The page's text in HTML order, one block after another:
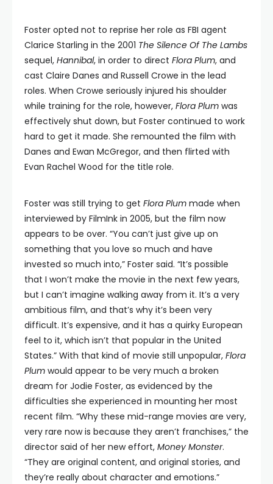
Foster opted not to reprise her role as FBI agent
Clarice Starling in the 2001 The Silence Of The Lambs
sequel, Hannibal, in order to direct Flora Plum, and
cast Claire Danes and Russell Crowe in the lead
roles. When Crowe seriously injured his shoulder
while training for the role, however, Flora Plum was
effectively shut down, but Foster continued to work
hard to get it made. She remounted the film with
Danes and Ewan McGregor, and then flirted with
Evan Rachel Wood for the title role.
Foster was still trying to get Flora Plum made when
interviewed by FilmInk in 2005, but the film now
appears to be over. “You can’t just give up on
something that you love so much and have
invested so much into,” Foster said. “It’s possible
that I won’t make the movie in the next few years,
but I can’t imagine walking away from it. It’s a very
ambitious film, and that’s why it’s been very
difficult. It’s expensive, and it has a quirky European
feel to it, which isn’t that popular in the United
States.” With that kind of movie still unpopular, Flora
Plum would appear to be very much a broken
dream for Jodie Foster, as evidenced by the
difficulties she experienced in mounting her most
recent film. “Why these mid-range movies are very,
very rare now is because they aren’t franchises,” the
director said of her new effort, Money Monster.
“They are original content, and original stories, and
they’re really about character and emotions.”